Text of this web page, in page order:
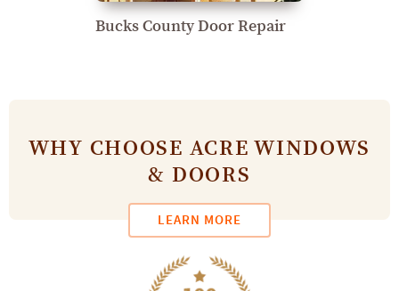
Bucks County Door Repair
WHY CHOOSE ACRE WINDOWS
& DOORS
LEARN MORE